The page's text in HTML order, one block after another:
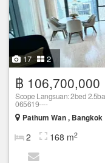
17 2
฿ 106,700,000
Scope Langsuan: 2bed
065619----
Pathum Wan , Bangkok
2 168 m2